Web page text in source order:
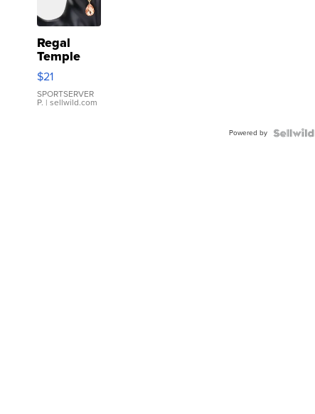
Regal
Temple
Droplet
Earrings
$21
SPORTSERVER
P. | sellwild.com
Powered by